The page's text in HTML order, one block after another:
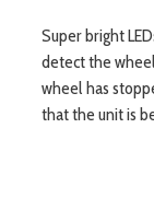
Super bright
detect the
wheel has
that the unit is